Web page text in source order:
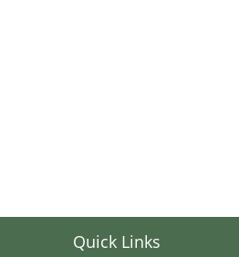
Quick Links